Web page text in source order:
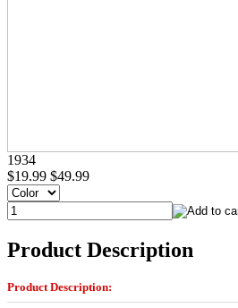
1934
$19.99 $49.99
Product Description
Product Description: